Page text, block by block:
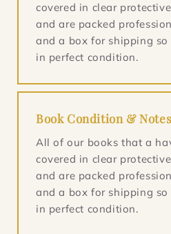
covered in clear
and are packed
and a box for shipping
in perfect condition.
Book Condition & Notes
All of our books that a
covered in clear
and are packed
and a box for shipping
in perfect condition.